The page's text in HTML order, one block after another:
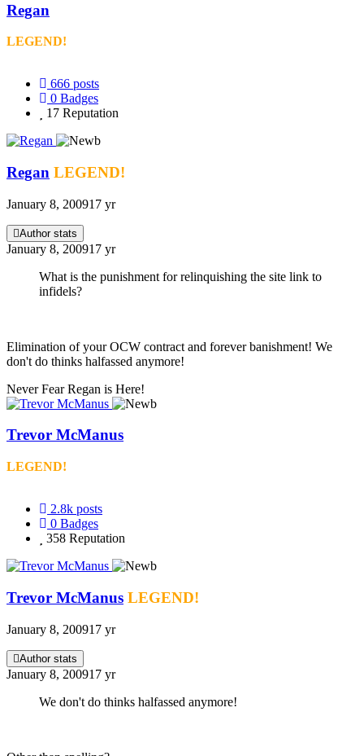
Regan
LEGEND!
666 posts
0 Badges
17 Reputation
Regan LEGEND!
January 8, 200917 yr
Author stats
January 8, 200917 yr
What is the punishment for relinquishing the site link to
infidels?
Elimination of your OCW contract and forever banishment! We
don't do thinks halfassed anymore!
Never Fear Regan is Here!
Trevor McManus
LEGEND!
2.8k posts
0 Badges
358 Reputation
Trevor McManus LEGEND!
January 8, 200917 yr
Author stats
January 8, 200917 yr
We don't do thinks halfassed anymore!